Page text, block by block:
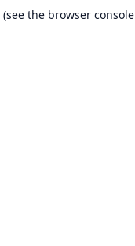
(see the browser console